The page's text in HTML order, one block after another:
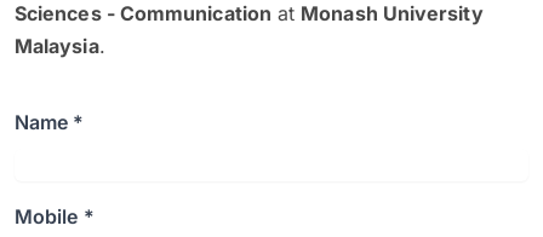
Sciences - Communication at Monash University
Malaysia.
Name *
Mobile *